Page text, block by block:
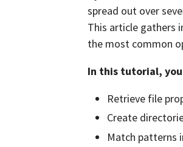
spread out over
This article gathers
the most common
In this tutorial,
Retrieve file
Create
Match patterns